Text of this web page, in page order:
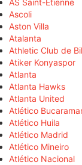
AS Saint-Étienne
Ascoli
Aston Villa
Atalanta
Athletic Club de
Atiker Konyaspor
Atlanta
Atlanta Hawks
Atlanta United
Atlético
Atlético Huila
Atlético Madrid
Atlético Mineiro
Atlético Nacional